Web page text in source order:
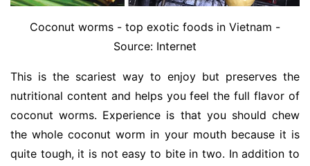
Coconut worms - top exotic foods in Vietnam -
Source: Internet
This is the scariest way to enjoy but preserves the
nutritional content and helps you feel the full flavor of
coconut worms. Experience is that you should chew
the whole coconut worm in your mouth because it is
quite tough, it is not easy to bite in two. In addition to